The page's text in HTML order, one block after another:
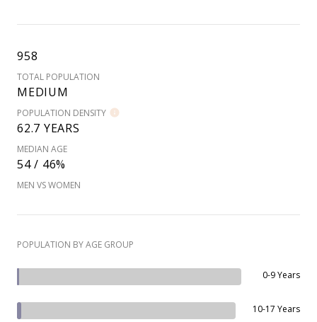
958
TOTAL POPULATION
MEDIUM
POPULATION DENSITY
62.7 YEARS
MEDIAN AGE
54 / 46%
MEN VS WOMEN
POPULATION BY AGE GROUP
0-9 Years
10-17 Years